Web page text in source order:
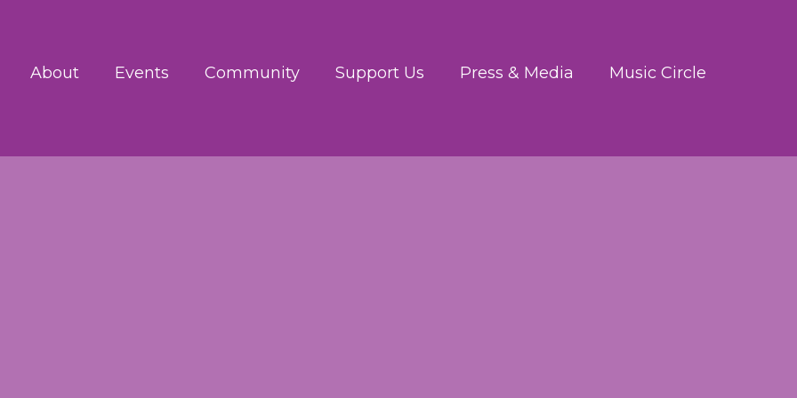
About Events Community Support Us Press & Media Music Circle